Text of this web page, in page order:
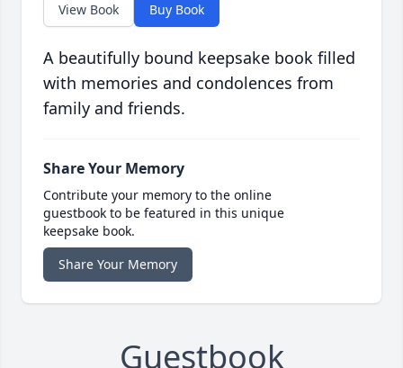
View Book Buy Book
A beautifully bound keepsake book filled
with memories and condolences from
family and friends.
Share Your Memory
Contribute your memory to the online
guestbook to be featured in this unique
keepsake book.
Share Your Memory
Guestbook